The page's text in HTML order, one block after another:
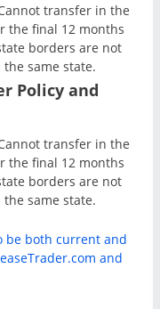
transfer in the
the final 12 months
borders are not
same state.
Policy and
transfer in the
the final 12 months
borders are not
same state.
be both current and
and